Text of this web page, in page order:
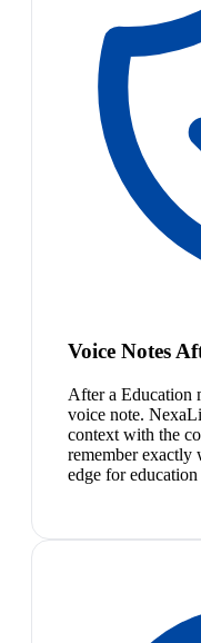
Voice Notes
After a Education
voice note.
context with the
remember
edge for education